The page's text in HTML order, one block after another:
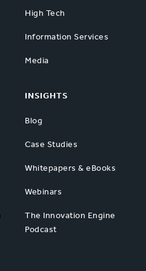
High Tech
Information Services
Media
INSIGHTS
Blog
Case Studies
Whitepapers & eBooks
Webinars
The Innovation Engine
Podcast